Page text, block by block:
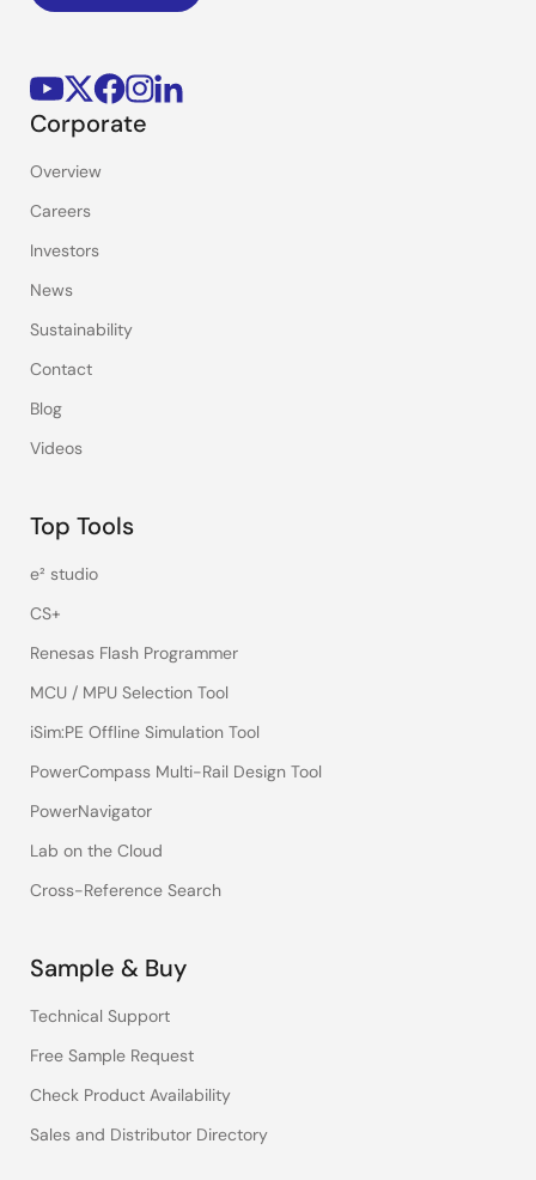
Corporate
Overview
Careers
Investors
News
Sustainability
Contact
Blog
Videos
Top Tools
e² studio
CS+
Renesas Flash Programmer
MCU / MPU Selection Tool
iSim:PE Offline Simulation Tool
PowerCompass Multi-Rail Design Tool
PowerNavigator
Lab on the Cloud
Cross-Reference Search
Sample & Buy
Technical Support
Free Sample Request
Check Product Availability
Sales and Distributor Directory